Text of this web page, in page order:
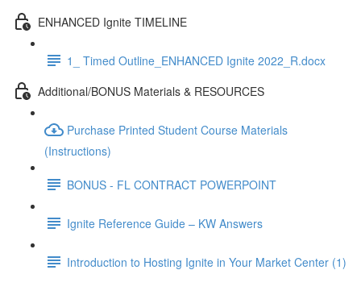
ENHANCED Ignite TIMELINE
1_ Timed Outline_ENHANCED Ignite 2022_R.docx
Additional/BONUS Materials & RESOURCES
Purchase Printed Student Course Materials
(Instructions)
BONUS - FL CONTRACT POWERPOINT
Ignite Reference Guide – KW Answers
Introduction to Hosting Ignite in Your Market Center (1)